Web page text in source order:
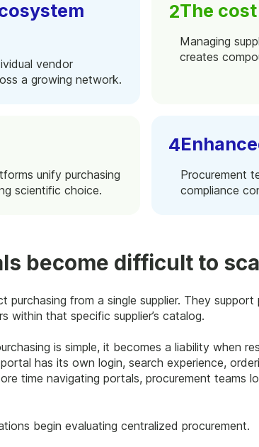
vendor
a growing network.
The
Managing
creates
unify purchasing
scientific choice.
Procurement
compliance
become difficult to
purchasing from a single supplier. They
within that specific supplier’s catalog.
is simple, it becomes a liability when
has its own login, search experience,
time navigating portals, procurement teams
begin evaluating centralized procurement.